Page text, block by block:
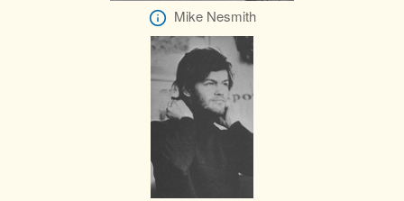
Mike Nesmith